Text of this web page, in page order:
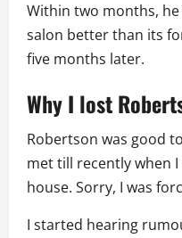
Within two months,
salon better than its
five months later.
Why I lost
Robertson was good
met till recently when
house. Sorry, I was
I started hearing